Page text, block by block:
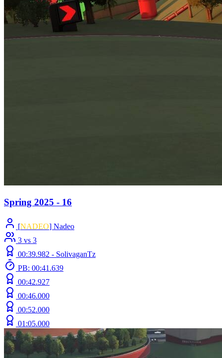
Spring 2025 - 16
[NADEO] Nadeo
3 vs 3
00:39.982 - SolivaganTz
PB: 00:41.639
00:42.927
00:46.000
00:52.000
01:05.000